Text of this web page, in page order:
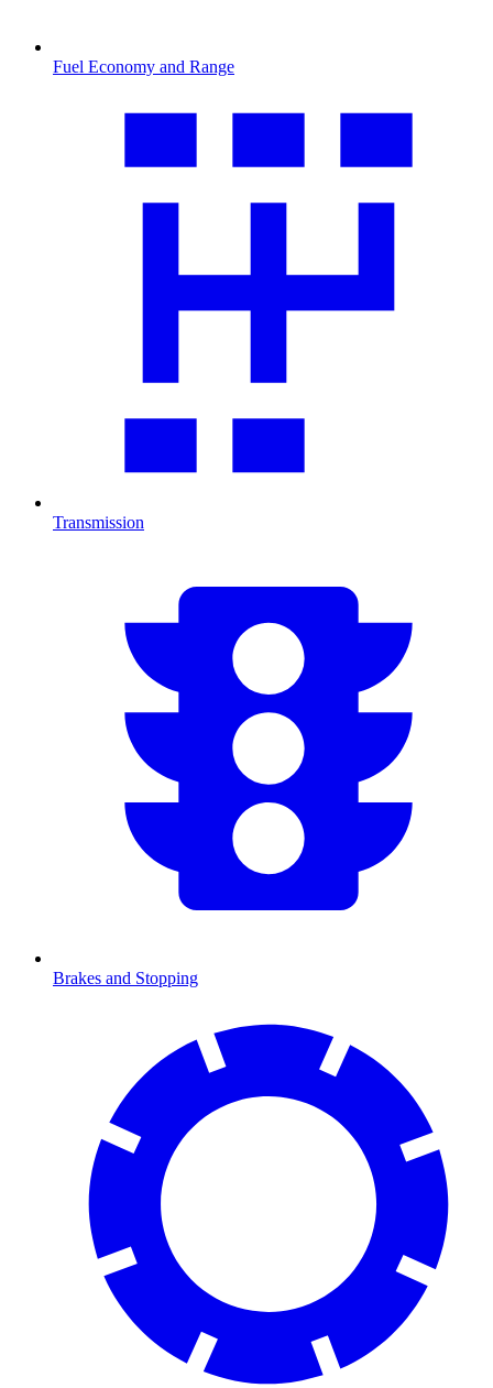
Fuel Economy and Range
Transmission
Brakes and Stopping